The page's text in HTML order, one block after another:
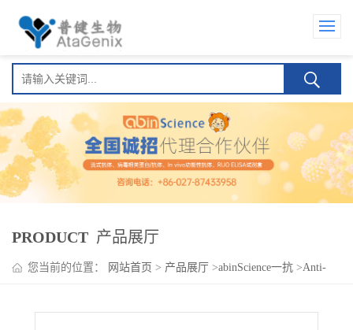
PRODUCT 产品展厅
您当前的位置： 网站首页 > 产品展厅 >abinScience一抗 >Anti-